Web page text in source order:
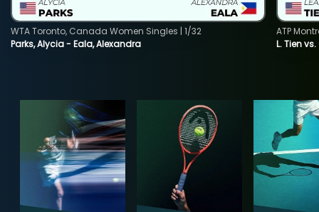
Parks, Alycia - Eala, Alexandra
WTA Toronto, Canada Women Singles | 1/32
L. Tien
ATP